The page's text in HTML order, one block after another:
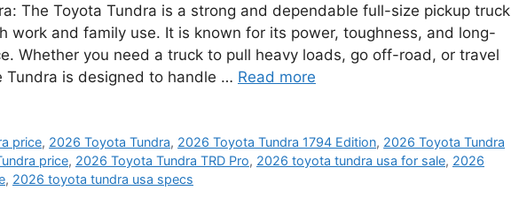
The Toyota Tundra is a strong and dependable full-size pickup truck
work and family use. It is known for its power, toughness, and long-
Whether you need a truck to pull heavy loads, go off-road, or travel
Tundra is designed to handle … Read more
price, 2026 Toyota Tundra, 2026 Toyota Tundra 1794 Edition, 2026 Toyota Tundra
price, 2026 Toyota Tundra TRD Pro, 2026 toyota tundra usa for sale, 2026
, 2026 toyota tundra usa specs